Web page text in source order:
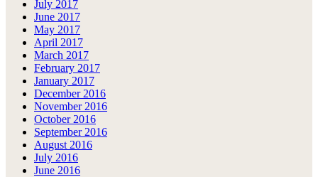
July 2017
June 2017
May 2017
April 2017
March 2017
February 2017
January 2017
December 2016
November 2016
October 2016
September 2016
August 2016
July 2016
June 2016